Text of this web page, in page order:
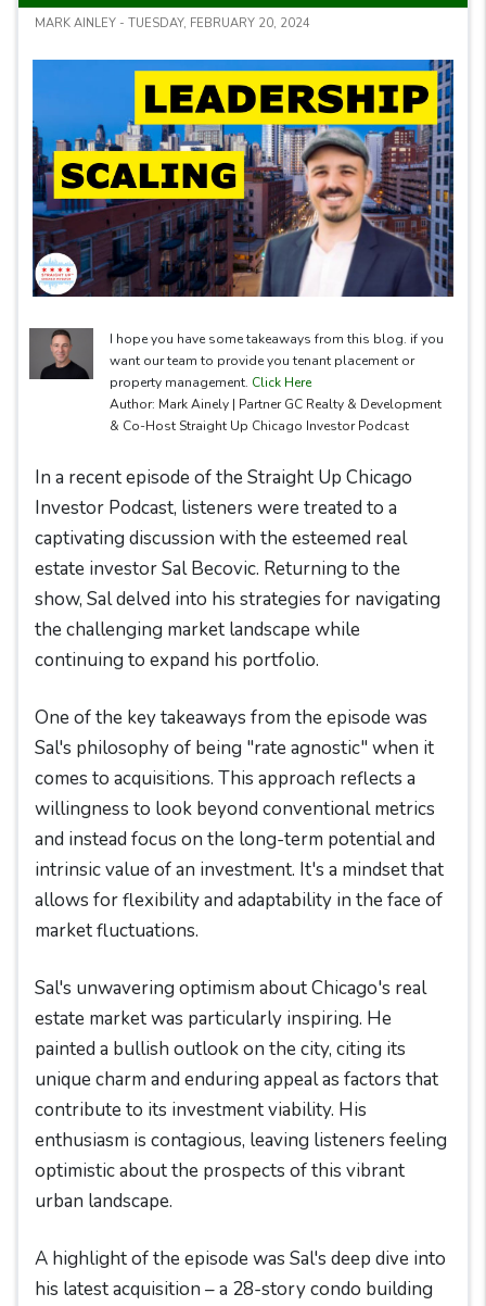
MARK AINLEY - TUESDAY, FEBRUARY 20, 2024
I hope you have some takeaways from this blog. if you
want our team to provide you tenant placement or
property management. Click Here
Author: Mark Ainely | Partner GC Realty & Development
& Co-Host Straight Up Chicago Investor Podcast
In a recent episode of the Straight Up Chicago
Investor Podcast, listeners were treated to a
captivating discussion with the esteemed real
estate investor Sal Becovic. Returning to the
show, Sal delved into his strategies for navigating
the challenging market landscape while
continuing to expand his portfolio.
One of the key takeaways from the episode was
Sal's philosophy of being "rate agnostic" when it
comes to acquisitions. This approach reflects a
willingness to look beyond conventional metrics
and instead focus on the long-term potential and
intrinsic value of an investment. It's a mindset that
allows for flexibility and adaptability in the face of
market fluctuations.
Sal's unwavering optimism about Chicago's real
estate market was particularly inspiring. He
painted a bullish outlook on the city, citing its
unique charm and enduring appeal as factors that
contribute to its investment viability. His
enthusiasm is contagious, leaving listeners feeling
optimistic about the prospects of this vibrant
urban landscape.
A highlight of the episode was Sal's deep dive into
his latest acquisition – a 28-story condo building